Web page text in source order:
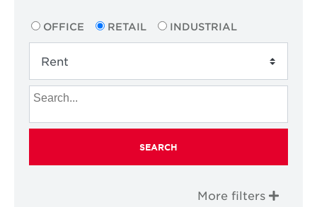
OFFICE RETAIL INDUSTRIAL
SEARCH
More filters